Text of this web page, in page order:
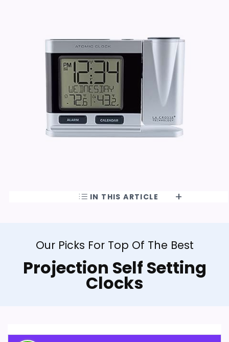
IN THIS ARTICLE
Our Picks For Top Of The Best
Projection Self Setting
Clocks